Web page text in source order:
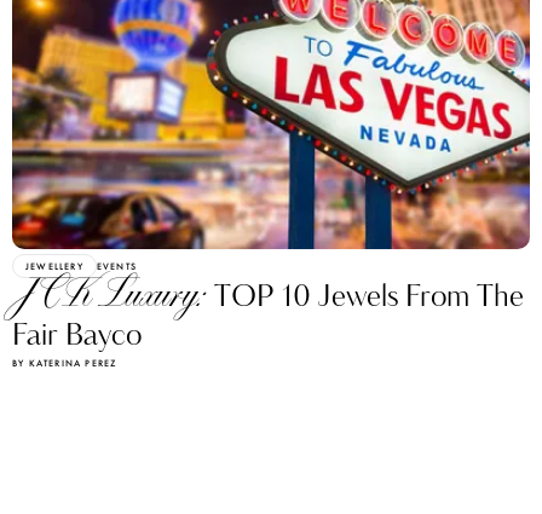
JEWELLERY EVENTS
JCK Luxury:TOP 10 Jewels From The
Fair Bayco
BY KATERINA PEREZ